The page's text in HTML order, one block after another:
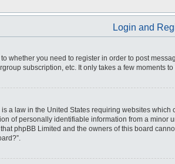
Login and
whether you need to register in order to post
subscription, etc. It only takes a few moments
a law in the United States requiring websites
of personally identifiable information from a
phpBB Limited and the owners of this board